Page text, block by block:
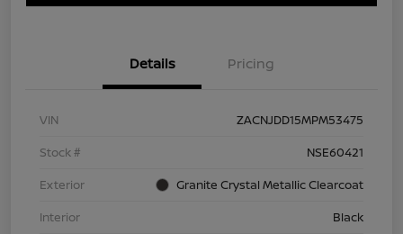
Details Pricing
VIN
ZACNJDD15MPM53475
Stock #
NSE60421
Exterior
Granite Crystal Metallic Clearcoat
Interior
Black